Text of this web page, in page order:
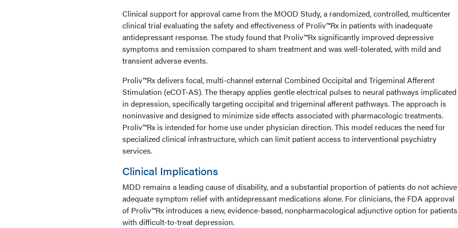
Clinical support for approval came from the MOOD Study, a randomized, controlled, multicenter
clinical trial evaluating the safety and effectiveness of Proliv™Rx in patients with inadequate
antidepressant response. The study found that Proliv™Rx significantly improved depressive
symptoms and remission compared to sham treatment and was well-tolerated, with mild and
transient adverse events.
Proliv™Rx delivers focal, multi-channel external Combined Occipital and Trigeminal Afferent
Stimulation (eCOT-AS). The therapy applies gentle electrical pulses to neural pathways implicated
in depression, specifically targeting occipital and trigeminal afferent pathways. The approach is
noninvasive and designed to minimize side effects associated with pharmacologic treatments.
Proliv™Rx is intended for home use under physician direction. This model reduces the need for
specialized clinical infrastructure, which can limit patient access to interventional psychiatry
services.
Clinical Implications
MDD remains a leading cause of disability, and a substantial proportion of patients do not achieve
adequate symptom relief with antidepressant medications alone. For clinicians, the FDA approval
of Proliv™Rx introduces a new, evidence-based, nonpharmacological adjunctive option for patients
with difficult-to-treat depression.